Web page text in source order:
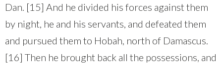
Dan. [15] And he divided his forces against them
by night, he and his servants, and defeated them
and pursued them to Hobah, north of Damascus.
[16] Then he brought back all the possessions, and